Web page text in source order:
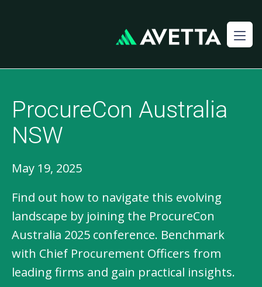
ProcureCon Australia
NSW​
May 19, 2025
Find out how to navigate this evolving
landscape by joining the ProcureCon
Australia 2025 conference. Benchmark
with Chief Procurement Officers from
leading firms and gain practical insights.